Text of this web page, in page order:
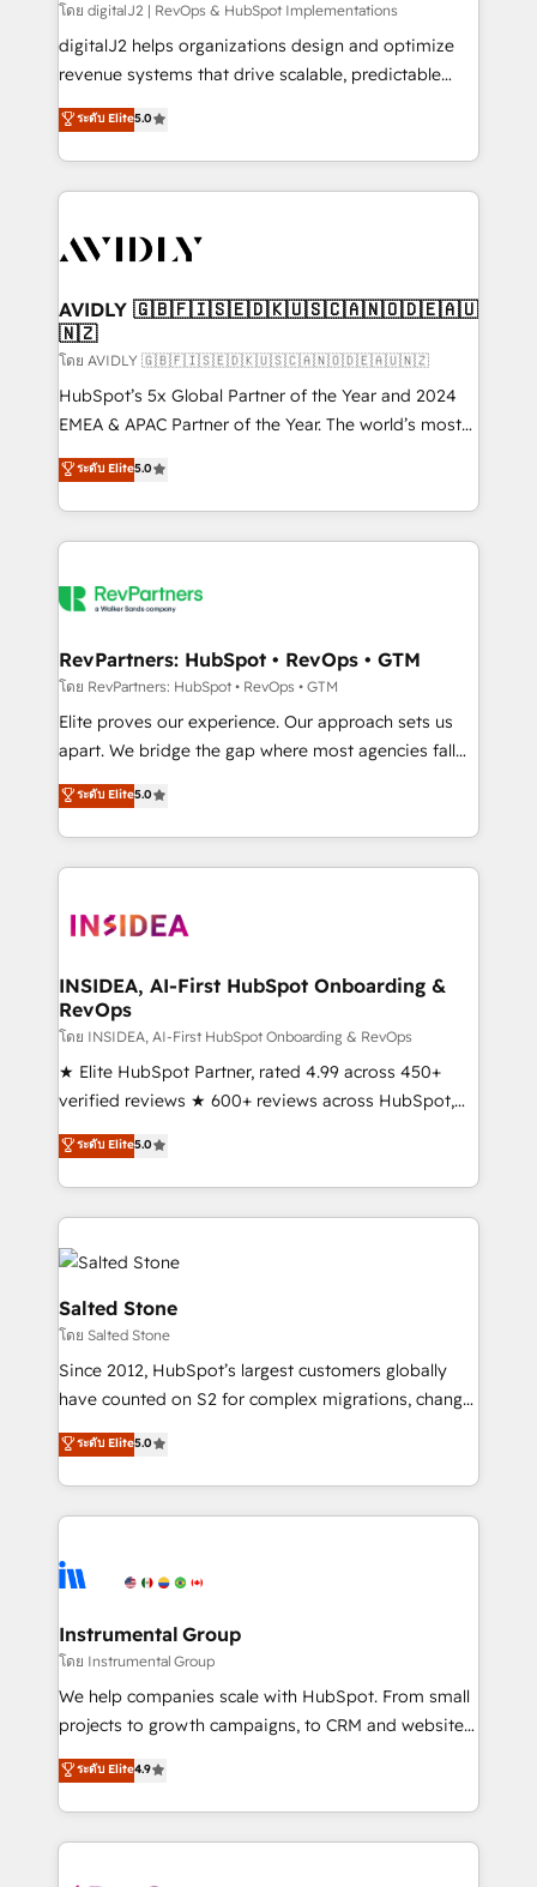
โดย digitalJ2 | RevOps & HubSpot Implementations
digitalJ2 helps organizations design and optimize
revenue systems that drive scalable, predictable
growth. As a triple-accredited HubSpot Solutions
Partner, we specialize in both strategic RevOps
planning and hands-on technical execution - building
the operational foundation companies need to
Healthcare - Financial Services - Managed IT (MSP) -
we help: ✔️ Full HubSpot implementations and portal
optimization ✔️ Data migrations, CRM architecture,
and reporting foundations ✔️ Custom integrations
and workflow automation ✔️ User adoption
programs, training, and enablement Through project-
partnerships, we guide organizations through the
revenue maturity model - delivering the right
grows.
ระดับ Elite5.0
AVIDLY 🇬🇧🇫🇮🇸🇪🇩🇰🇺🇸🇨🇦🇳🇴🇩🇪🇦🇺
🇳🇿
โดย AVIDLY 🇬🇧🇫🇮🇸🇪🇩🇰🇺🇸🇨🇦🇳🇴🇩🇪🇦🇺🇳🇿
HubSpot’s 5x Global Partner of the Year and 2024
EMEA & APAC Partner of the Year. The world’s most
experienced and fully accredited HubSpot Solutions
Partner. 🚀 With 2,750+ HubSpot projects delivered
and 370+ specialists across EMEA, APAC and NAM,
we de-risk complex CRM programmes and
multi-region migrations to AI-powered automation,
scale. 🏆 HubSpot’s CEO called us “the partner of the
future.” Others agree it is proof of trust built through
measurable impact.
ระดับ Elite5.0
RevPartners: HubSpot • RevOps • GTM
โดย RevPartners: HubSpot • RevOps • GTM
Elite proves our experience. Our approach sets us
apart. We bridge the gap where most agencies fall
short by combining GTM strategy with technical
execution to solve the right problem with the right
solution. As the only firm in the world to hold Elite
Partner Accreditations with both HubSpot and Clay,
architecture, pipeline generation, data intelligence,
Choose RP: - Secure: Soc2 compliant 🛡️ - Pricing:
Implementations starting at $1,5k 💵 - Speed: Launch
in 14 days ⚡ - Global: 250 professionals across five
continents 🌐 - Scale: Fastest tiering Elite HubSpot
Partner 🪴 - Sales Hub: More implementations than
Salesforce addicts to HubSpot evangelists 🧡 Don't
hire a marketing agency for an Ops problem. Don't
ระดับ Elite5.0
INSIDEA, AI-First HubSpot Onboarding &
RevOps
โดย INSIDEA, AI-First HubSpot Onboarding & RevOps
★ Elite HubSpot Partner, rated 4.99 across 450+
verified reviews ★ 600+ reviews across HubSpot,
G2 & Clutch ★ 150+ in-house HubSpot-certified
experts ★ 1,500+ implementations across 25+
countries ★ AI-first, RevOps-led, onboarding-
obsessed INSIDEA helps growing companies turn
HubSpot into a revenue engine. We onboard your
team, migrate your data, and build AI-powered
workflows that drive adoption from week one, in
your time zone. What we do: ➤ Onboarding: Live in
weeks, with workflows built around your business,
not a template. ➤ Migration: Move from any legacy
CRM. Zero downtime, full data integrity. ➤
Implementation: Configure HubSpot to run your
revenue process. Sales, marketing, and service wired
Ongoing Management: Monthly tune-ups, feature
rollouts, adoption coaching. Buying HubSpot,
built for the work.
ระดับ Elite5.0
Salted Stone
โดย Salted Stone
Since 2012, HubSpot’s largest customers globally
have counted on S2 for complex migrations, change
management, systems integration, and creative
solutions that deliver measurable impact and
transform brand experiences As one of the few full-
service creative agencies in the HubSpot
winning design to build scalable, globally
marketing campaigns, & RevOps frameworks that
fuel long-term success We connect the entire
customer lifecycle through seamless integrations,
ensure long-term adoption with change-
and service to drive sustainable growth With 6 key
HubSpot accreditations and experience across
ระดับ Elite5.0
Instrumental Group
โดย Instrumental Group
We help companies scale with HubSpot. From small
projects to growth campaigns, to CRM and websites.
Hire an agency that's experienced in every inch of
HubSpot and willing to work hand-in-hand with your
team to simplify the complex and build a better
experience for your team and customers.
ระดับ Elite4.9